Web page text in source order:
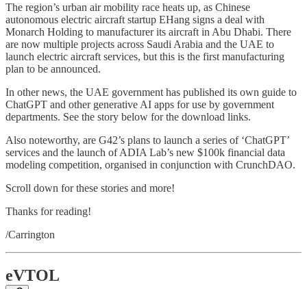
The region’s urban air mobility race heats up, as Chinese
autonomous electric aircraft startup EHang signs a deal with
Monarch Holding to manufacturer its aircraft in Abu Dhabi. There
are now multiple projects across Saudi Arabia and the UAE to
launch electric aircraft services, but this is the first manufacturing
plan to be announced.
In other news, the UAE government has published its own guide to
ChatGPT and other generative AI apps for use by government
departments. See the story below for the download links.
Also noteworthy, are G42’s plans to launch a series of ‘ChatGPT’
services and the launch of ADIA Lab’s new $100k financial data
modeling competition, organised in conjunction with CrunchDAO.
Scroll down for these stories and more!
Thanks for reading!
/Carrington
eVTOL